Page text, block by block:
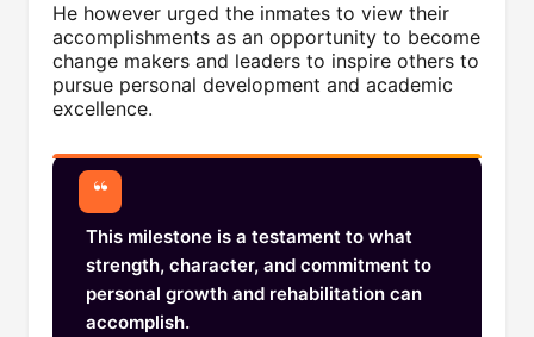
He however urged the inmates to view their
accomplishments as an opportunity to become
change makers and leaders to inspire others to
pursue personal development and academic
excellence.
This milestone is a testament to what
strength, character, and commitment to
personal growth and rehabilitation can
accomplish.